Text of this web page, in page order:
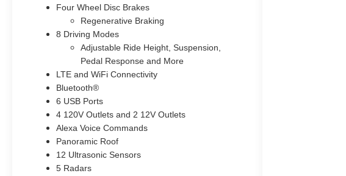
Four Wheel Disc Brakes
Regenerative Braking
8 Driving Modes
Adjustable Ride Height, Suspension,
Pedal Response and More
LTE and WiFi Connectivity
Bluetooth®
6 USB Ports
4 120V Outlets and 2 12V Outlets
Alexa Voice Commands
Panoramic Roof
12 Ultrasonic Sensors
5 Radars